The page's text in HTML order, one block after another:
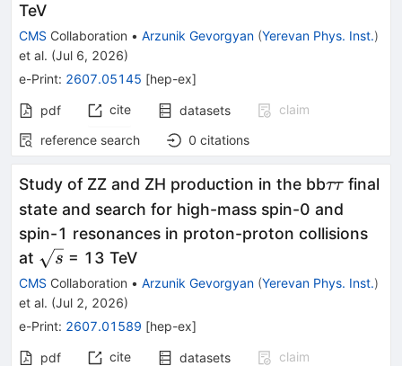
TeV
CMS Collaboration • Arzunik Gevorgyan (Yerevan Phys. Inst.)
et al. (Jul 6, 2026)
e-Print: 2607.05145 [hep-ex]
pdf cite datasets
claim
reference search
0 citations
Study of ZZ and ZH production in the bbττ
ττ final
state and search for high-mass spin-0 and
spin-1 resonances in proton-proton collisions
at \sqrt{s}
s = 13 TeV
CMS Collaboration • Arzunik Gevorgyan (Yerevan Phys. Inst.)
et al. (Jul 2, 2026)
e-Print: 2607.01589 [hep-ex]
pdf cite datasets
claim